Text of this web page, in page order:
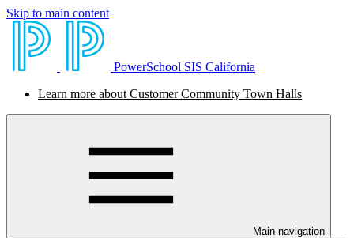
Skip to main content
PowerSchool SIS California
Learn more about Customer Community Town Halls
Main navigation